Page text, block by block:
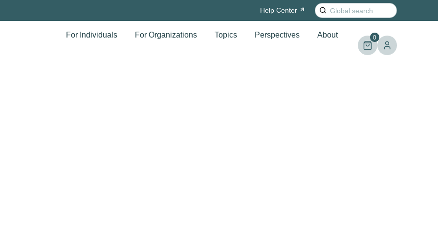
Help Center
Search
for:
For Individuals
For Organizations Topics Perspectives About 0